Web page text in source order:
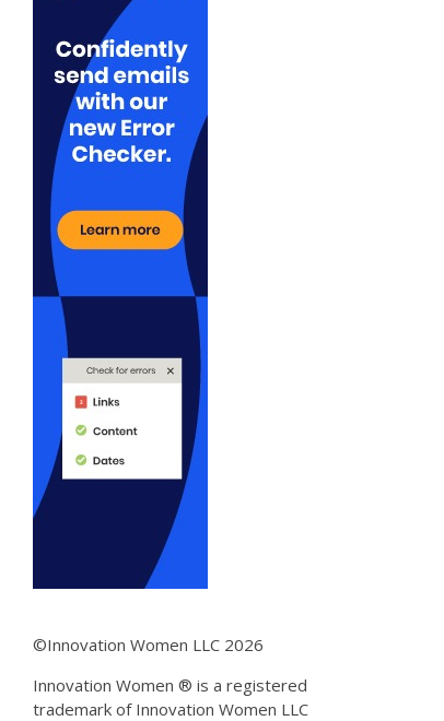
©Innovation Women LLC 2026
Innovation Women ® is a registered
trademark of Innovation Women LLC